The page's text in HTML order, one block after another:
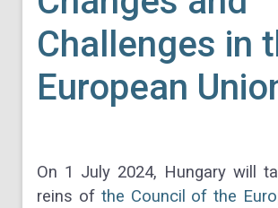
Challenges in
European
On 1 July 2024, Hungary will
reins of the Council of the